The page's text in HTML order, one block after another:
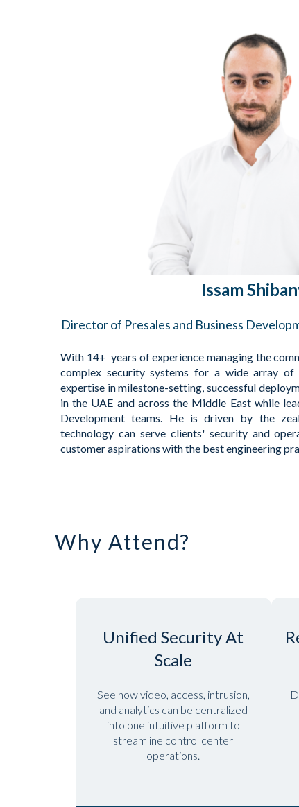
Issam
Director of Presales and Business
With 14+ years of experience managing the
complex security systems for a wide array of
expertise in milestone-setting, successful
in the UAE and across the Middle East while
Development teams. He is driven by the
technology can serve clients' security and
customer aspirations with the best engineering
Why Attend?
Unified Security At
Scale
See how video, access, intrusion,
and analytics can be centralized
into one intuitive platform to
streamline control center
operations.